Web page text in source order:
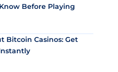
Before Playing
Bitcoin Casinos: Get